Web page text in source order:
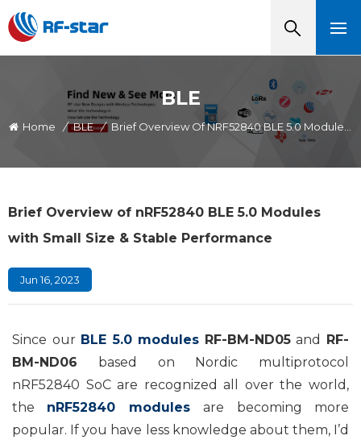
BLE
Home / BLE /
Brief Overview of nRF52840 BLE 5.0 Modules
with Small Size & Stable Performance
Jun 16, 2023
Since our BLE 5.0 modules RF-BM-ND05and RF-
BM-ND06 based on Nordic multiprotocol
nRF52840 SoC are recognized all over the world,
the nRF52840 modules
are becoming more
popular. If you have less knowledge about them, I’d